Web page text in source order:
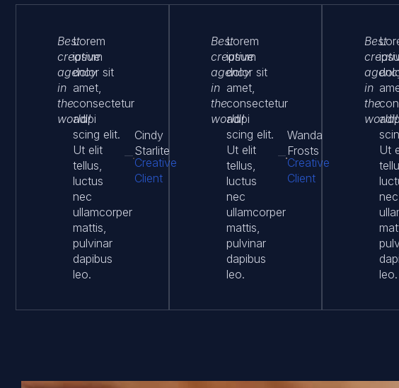
Best
creative
agency
in
the
world!
Lorem
ipsum
dolor sit
amet,
consectetur
adipi
scing elit.
Ut elit
tellus,
luctus
nec
ullamcorper
mattis,
pulvinar
dapibus
leo.
Cindy
Starlite
Creative
Client
Best
creative
agency
in
the
world!
Lorem
ipsum
dolor sit
amet,
consectetur
adipi
scing elit.
Ut elit
tellus,
luctus
nec
ullamcorper
mattis,
pulvinar
dapibus
leo.
Wanda
Frosts
Creative
Client
Best
in
the
world!
Ut
nec
leo.